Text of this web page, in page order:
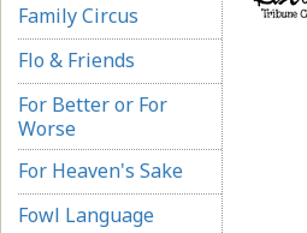
Family Circus
Flo & Friends
For Better or For
Worse
For Heaven's Sake
Fowl Language